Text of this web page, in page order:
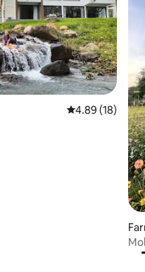
4.89 out of 5
4.89 (18)